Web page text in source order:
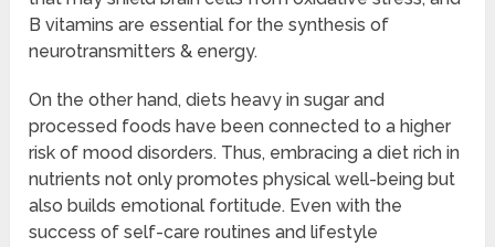
B vitamins are essential for the synthesis of
neurotransmitters & energy.
On the other hand, diets heavy in sugar and
processed foods have been connected to a higher
risk of mood disorders. Thus, embracing a diet rich in
nutrients not only promotes physical well-being but
also builds emotional fortitude. Even with the
success of self-care routines and lifestyle